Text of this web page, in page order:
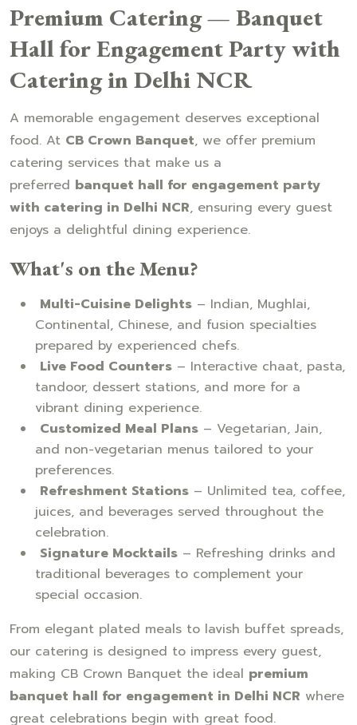
Premium Catering — Banquet
Hall for Engagement Party with
Catering in Delhi NCR
A memorable engagement deserves exceptional
food. At CB Crown Banquet, we offer premium
catering services that make us a
preferred banquet hall for engagement party
with catering in Delhi NCR, ensuring every guest
enjoys a delightful dining experience.
What's on the Menu?
Multi-Cuisine Delights – Indian, Mughlai,
Continental, Chinese, and fusion specialties
prepared by experienced chefs.
Live Food Counters – Interactive chaat, pasta,
tandoor, dessert stations, and more for a
vibrant dining experience.
Customized Meal Plans – Vegetarian, Jain,
and non-vegetarian menus tailored to your
preferences.
Refreshment Stations – Unlimited tea, coffee,
juices, and beverages served throughout the
celebration.
Signature Mocktails – Refreshing drinks and
traditional beverages to complement your
special occasion.
From elegant plated meals to lavish buffet spreads,
our catering is designed to impress every guest,
making CB Crown Banquet the ideal premium
banquet hall for engagement in Delhi NCR where
great celebrations begin with great food.